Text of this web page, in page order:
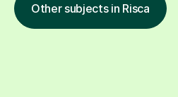
Other subjects in Risca